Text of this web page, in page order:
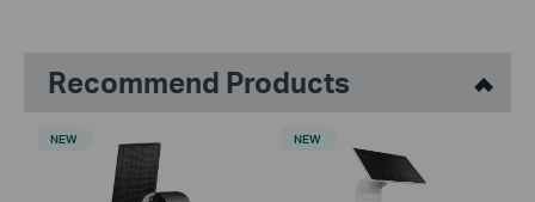
Recommend Products
NEW NEW